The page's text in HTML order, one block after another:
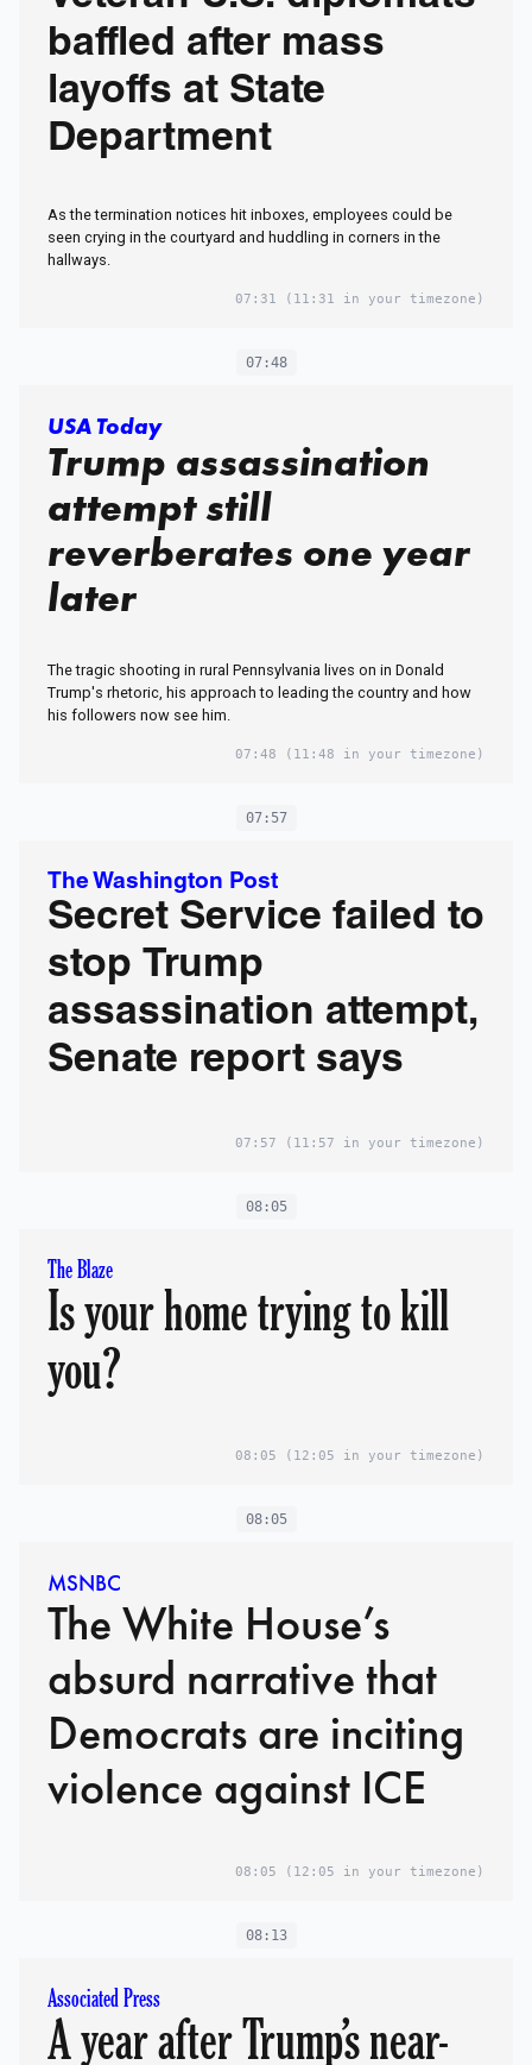
baffled after mass
layoffs at State
Department
As the termination notices hit inboxes, employees could be
seen crying in the courtyard and huddling in corners in the
hallways.
07:31 (11:31 in your timezone)
07:48
USA Today
Trump assassination
attempt still
reverberates one year
later
The tragic shooting in rural Pennsylvania lives on in Donald
Trump's rhetoric, his approach to leading the country and how
his followers now see him.
07:48 (11:48 in your timezone)
07:57
The Washington Post
Secret Service failed to
stop Trump
assassination attempt,
Senate report says
07:57 (11:57 in your timezone)
08:05
The Blaze
Is your home trying to kill
you?
08:05 (12:05 in your timezone)
08:05
MSNBC
The White House’s
absurd narrative that
Democrats are inciting
violence against ICE
08:05 (12:05 in your timezone)
08:13
Associated Press
A year after Trump’s near-